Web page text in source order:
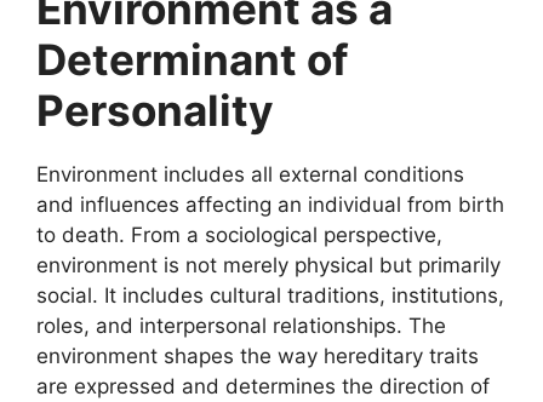
Determinant of
Personality
Environment includes all external conditions
and influences affecting an individual from birth
to death. From a sociological perspective,
environment is not merely physical but primarily
social. It includes cultural traditions, institutions,
roles, and interpersonal relationships. The
environment shapes the way hereditary traits
are expressed and determines the direction of